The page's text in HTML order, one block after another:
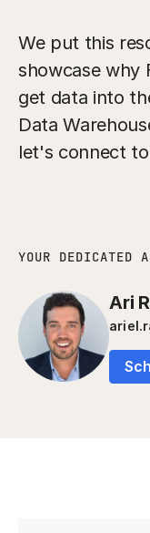
We put this
showcase why
get data into
Data
let's connect
YOUR DEDICATED
Ari